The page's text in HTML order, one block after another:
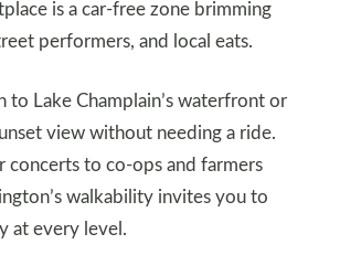
is a car-free zone brimming
performers, and local eats.
to Lake Champlain’s waterfront or
view without needing a ride.
concerts to co-ops and farmers
walkability invites you to
at every level.